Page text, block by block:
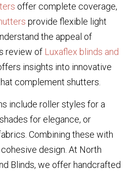
offer complete coverage,
provide flexible light
the appeal of
review of Luxaflex blinds and
insights into innovative
complement shutters.
include roller styles for a
for elegance, or
Combining these with
design. At North
Blinds, we offer handcrafted